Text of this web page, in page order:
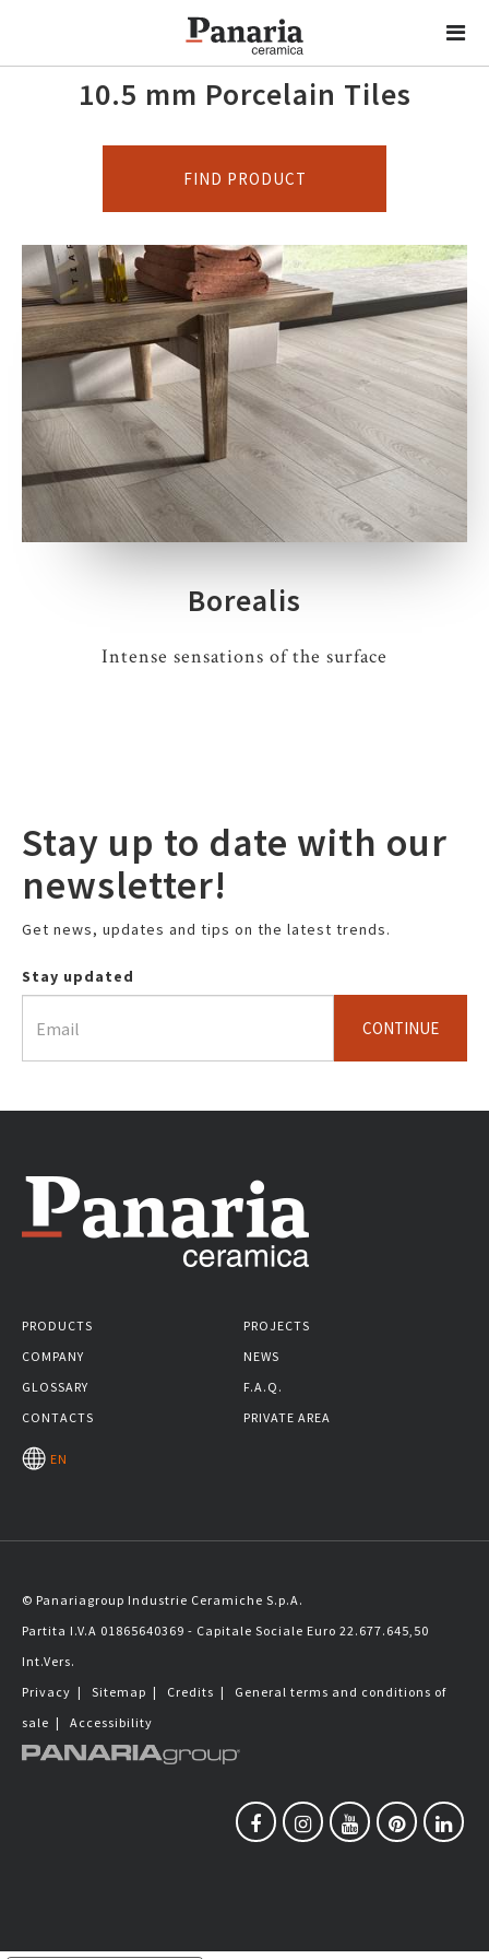
10.5 mm Porcelain Tiles
FIND PRODUCT
Borealis
Intense sensations of the surface
Stay up to date with our
newsletter!
Get news, updates and tips on the latest trends.
Stay updated
CONTINUE
PRODUCTS
PROJECTS
COMPANY
NEWS
GLOSSARY
F.A.Q.
CONTACTS
PRIVATE AREA
EN
© Panariagroup Industrie Ceramiche S.p.A.
Partita I.V.A 01865640369 - Capitale Sociale Euro 22.677.645,50
Int.Vers.
Privacy | Sitemap | Credits | General terms and conditions of
sale | Accessibility